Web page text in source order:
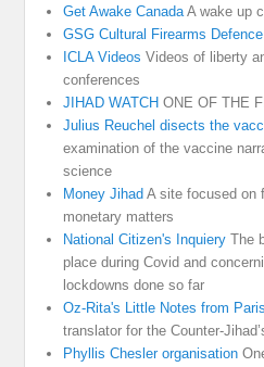
Get Awake CanadaA wake up
GSG Cultural Firearms
ICLA Videos Videos of liberty
conferences
JIHAD WATCH ONE OF THE
Julius Reuchel disects the
examination of the vaccine
science
Money Jihad A site focused on
monetary matters
National Citizen's Inquiery The
place during Covid and
lockdowns done so far
Oz-Rita's Little Notes from Paris
translator for the Counter-
Phyllis Chesler organisation